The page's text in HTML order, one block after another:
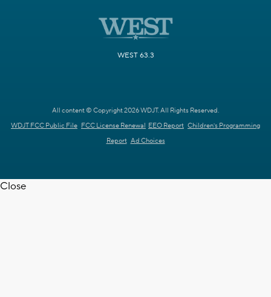
WEST 63.3
All content © Copyright 2026 WDJT. All Rights Reserved.
WDJT FCC Public File FCC License Renewal EEO Report Children's Programming
Report Ad Choices
Close